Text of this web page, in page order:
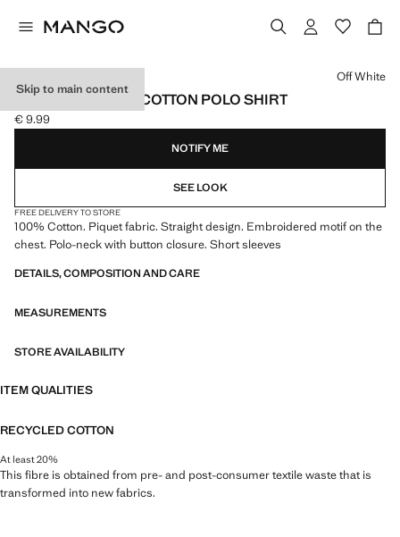
Skip to main content
SHORT-SLEEVED COTTON POLO SHIRT
Current price [€ 9.99 ]
€ 9.99
Select a colour
Off White
NOTIFY ME
SEE LOOK
FREE DELIVERY TO STORE
100% Cotton. Piquet fabric. Straight design. Embroidered motif on the
chest. Polo-neck with button closure. Short sleeves
DETAILS, COMPOSITION AND CARE
MEASUREMENTS
STORE AVAILABILITY
ITEM QUALITIES
RECYCLED COTTON
At least 20%
This fibre is obtained from pre- and post-consumer textile waste that is
transformed into new fabrics.